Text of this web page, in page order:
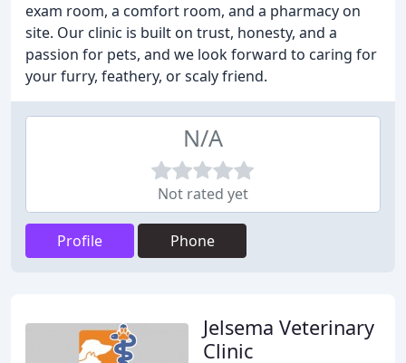
exam room, a comfort room, and a pharmacy on
site. Our clinic is built on trust, honesty, and a
passion for pets, and we look forward to caring for
your furry, feathery, or scaly friend.
N/A
Not rated yet
Profile Phone
Jelsema Veterinary
Clinic